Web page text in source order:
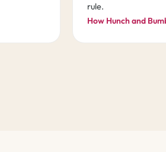
rule.
How Hunch and